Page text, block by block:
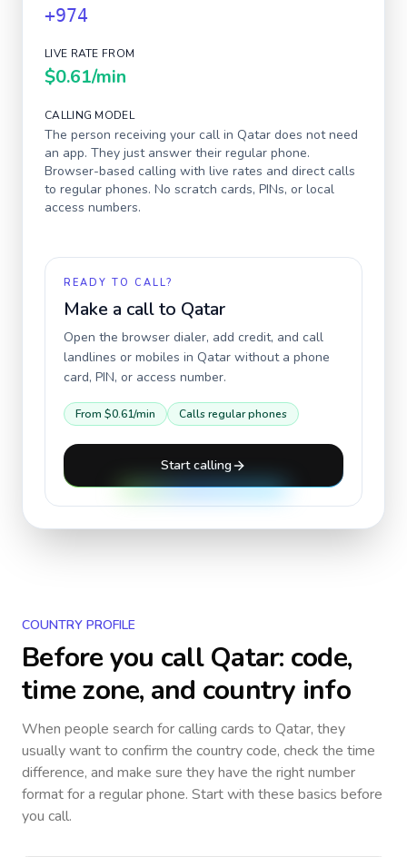
+974
LIVE RATE FROM
$0.61/min
CALLING MODEL
The person receiving your call in Qatar does not need
an app. They just answer their regular phone.
Browser-based calling with live rates and direct calls
to regular phones. No scratch cards, PINs, or local
access numbers.
READY TO CALL?
Make a call to Qatar
Open the browser dialer, add credit, and call
landlines or mobiles in Qatar without a phone
card, PIN, or access number.
From $0.61/min Calls regular phones
Start calling
COUNTRY PROFILE
Before you callQatar: code,
time zone, and country info
When people search for calling cards to Qatar, they
usually want to confirm the country code, check the time
difference, and make sure they have the right number
format for a regular phone. Start with these basics before
you call.